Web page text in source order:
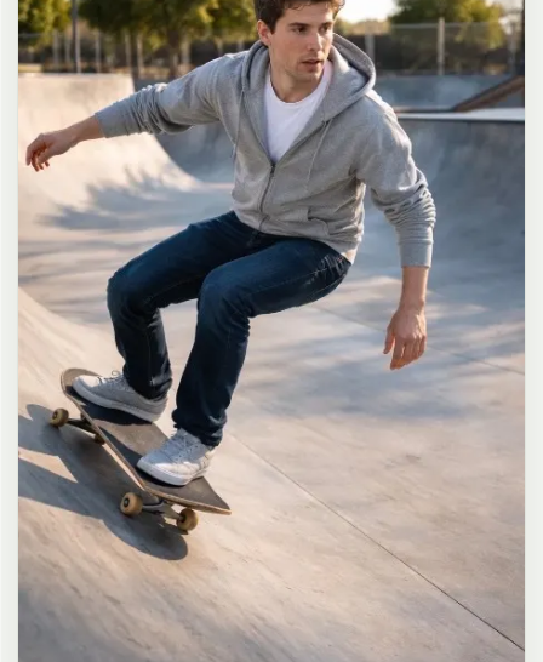
long dark brown hair in a messy high ponytail with many loose
strands falling around face and neck, wearing an oversized white
button-up shirt as the only top, unbuttoned at the top with deep
cleavage and loosely tied at the waist, paired with a tiny black
pleated mini skirt, barefoot in simple white slides, seductive casual
leaning pose against the glass door of a 24-hour convenience store
at late night, body slightly arched, one leg bent with foot resting
against the door frame, the other leg straight, one hand holding a
bottle of iced drink, the other hand lightly pulling the hem of her
mini skirt, intensely seductive playful yet slightly vulnerable gaze
straight at the viewer with soft doe eyes full of quiet temptation
and teasing smile, bright cold fluorescent store light from inside
mixed with pink and blue neon glow from outside signs, realistic
reflections on glass door, blurred convenience store interior with
shelves and snacks in background, authentic 35mm film color
grading with harsh lighting and neon accents, extremely sharp yet
soft skin rendering, natural hair strands, realistic fabric wrinkles
and drape on the oversized shirt and mini skirt, no plastic skin, no
digital over-sharpening, no airbrushing, no blemishes, no moles,
no oily skin, no watermark, no text, authentic late-night
convenience store atmosphere